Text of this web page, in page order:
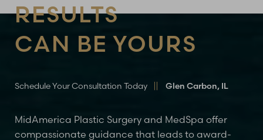
RESULTS
CAN BE YOURS
Schedule Your Consultation Today Glen Carbon, IL
MidAmerica Plastic Surgery and MedSpa offer
compassionate guidance that leads to award-